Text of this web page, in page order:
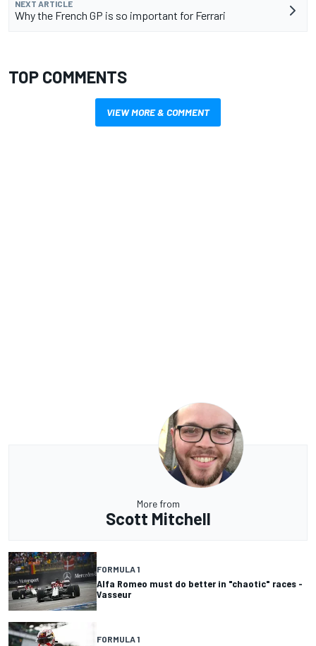
NEXT ARTICLE
Why the French GP is so important for Ferrari
TOP COMMENTS
VIEW MORE & COMMENT
More from
Scott Mitchell
FORMULA 1
Alfa Romeo must do better in "chaotic" races -
Vasseur
FORMULA 1